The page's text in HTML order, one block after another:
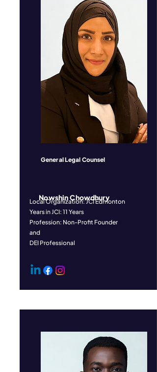
General Legal Counsel
Local Organization: JCI Edmonton
Years in JCI: 11 Years
Profession: Non-Profit Founder
and
DEI Professional
Nowshin Chowdhury